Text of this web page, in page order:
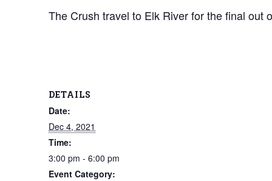
The Crush travel to Elk River for the final
DETAILS
Date:
Dec 4, 2021
Time:
3:00 pm - 6:00 pm
Event Category: